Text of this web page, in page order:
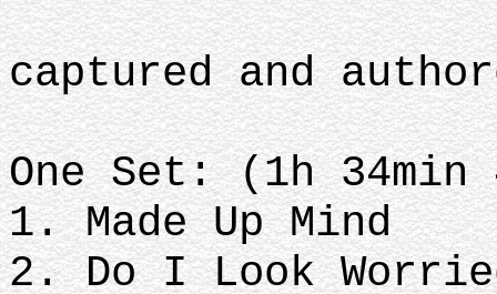
captured and
One Set: (1h 34min
1. Made Up Mind
2. Do I Look